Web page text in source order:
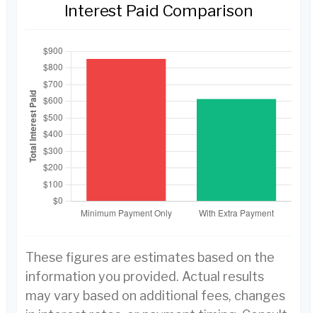
Interest Paid Comparison
These figures are estimates based on the
information you provided. Actual results
may vary based on additional fees, changes